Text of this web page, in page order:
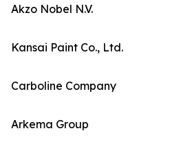
Akzo Nobel N.V.
Kansai Paint Co., Ltd.
Carboline Company
Arkema Group